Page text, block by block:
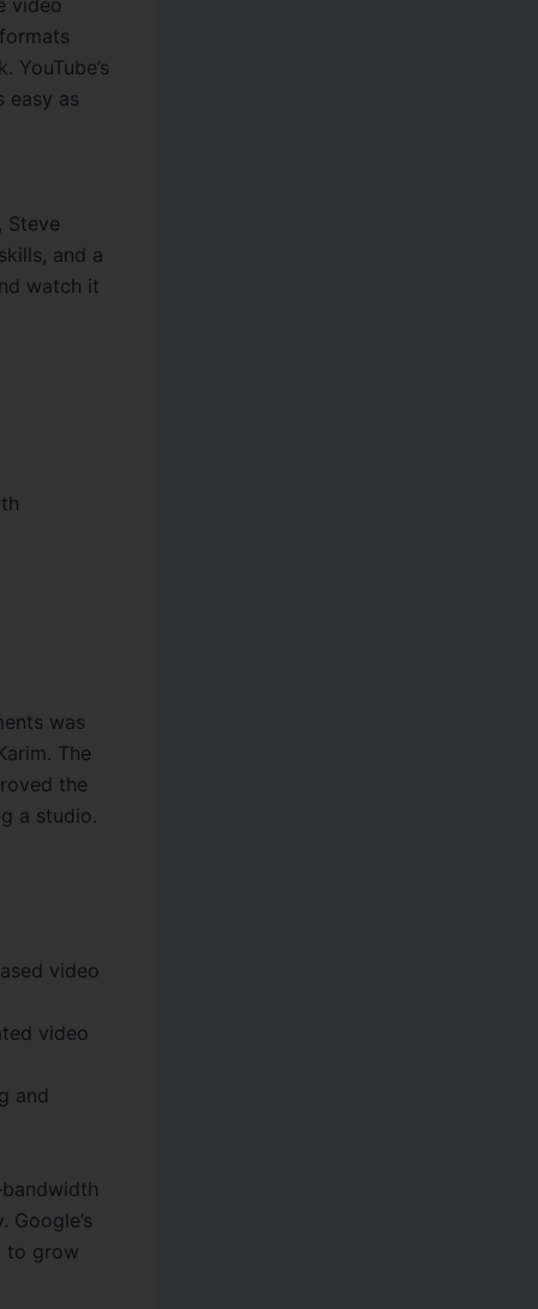
video
easy as
Steve
and a
watch it
was
The
the
a studio.
video
video
and
to grow